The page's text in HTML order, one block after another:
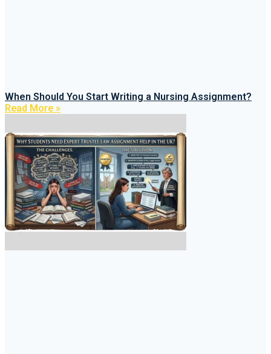
When Should You Start Writing a Nursing Assignment?
Read More »